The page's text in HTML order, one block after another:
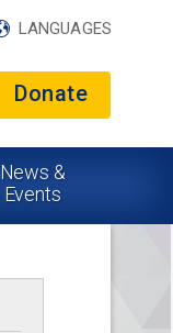
LANGUAGES
Donate
News &
Events